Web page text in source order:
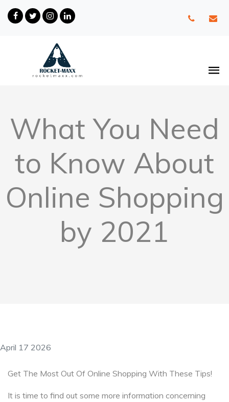
What You Need
to Know About
Online Shopping
by 2021
April 17 2026
Get The Most Out Of Online Shopping With These Tips!
It is time to find out some more information concerning